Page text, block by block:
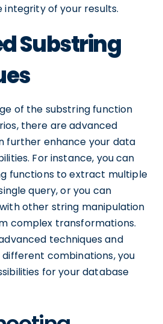
integrity of your results.
Substring
of the substring function
there are advanced
further enhance your data
For instance, you can
functions to extract multiple
query, or you can
other string manipulation
complex transformations.
techniques and
combinations, you
for your database